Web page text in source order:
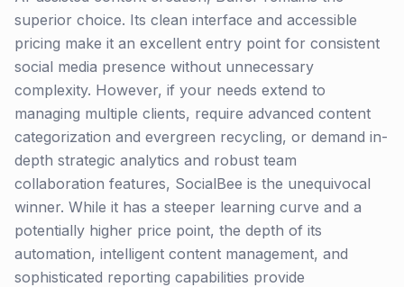
superior choice. Its clean interface and accessible
pricing make it an excellent entry point for consistent
social media presence without unnecessary
complexity. However, if your needs extend to
managing multiple clients, require advanced content
categorization and evergreen recycling, or demand in-
depth strategic analytics and robust team
collaboration features, SocialBee is the unequivocal
winner. While it has a steeper learning curve and a
potentially higher price point, the depth of its
automation, intelligent content management, and
sophisticated reporting capabilities provide